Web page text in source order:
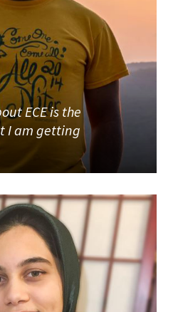
ECE is the
I am getting